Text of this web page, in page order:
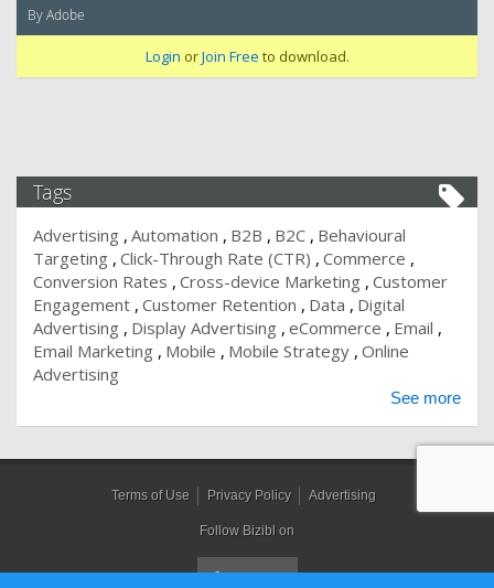
By Adobe
Login orJoin Free to download.
Tags
Advertising Automation B2B B2C Behavioural
Targeting Click-Through Rate (CTR) Commerce
Conversion Rates Cross-device Marketing Customer
Engagement Customer Retention Data
Digital
Advertising Display Advertising eCommerce
Email
Email Marketing Mobile Mobile Strategy Online
Advertising
See more
Terms of Use Privacy Policy Advertising
Follow Bizibl on